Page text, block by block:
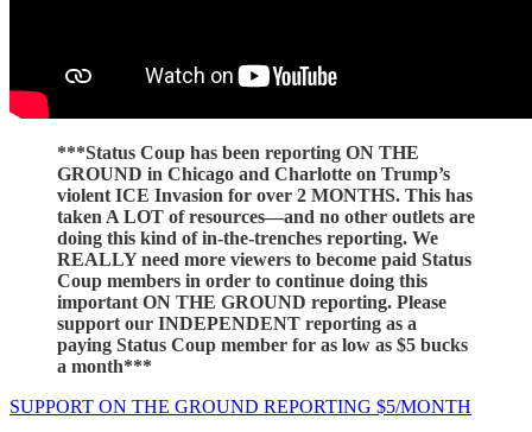
***Status Coup has been reporting ON THE
GROUND in Chicago and Charlotte on Trump’s
violent ICE Invasion for over 2 MONTHS. This has
taken A LOT of resources—and no other outlets are
doing this kind of in-the-trenches reporting. We
REALLY need more viewers to become paid Status
Coup members in order to continue doing this
important ON THE GROUND reporting. Please
support our INDEPENDENT reporting as a
paying Status Coup member for as low as $5 bucks
a month***
SUPPORT ON THE GROUND REPORTING $5/MONTH